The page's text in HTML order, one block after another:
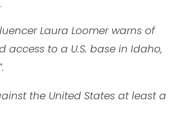
Laura Loomer warns of
access to a U.S. base in Idaho,
the United States at least a